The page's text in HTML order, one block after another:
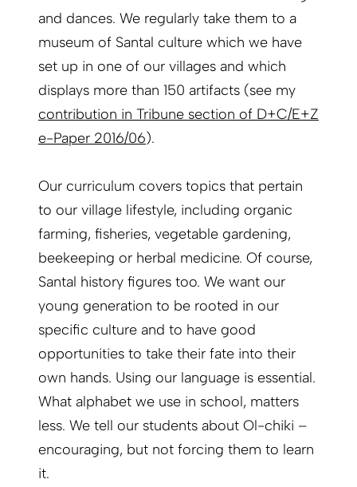
and dances. We regularly take them to a
museum of Santal culture which we have
set up in one of our villages and which
displays more than 150 artifacts (see my
contribution in Tribune section of D+C/E+Z
e-Paper 2016/06).
Our curriculum covers topics that pertain
to our village lifestyle, including organic
farming, fisheries, vegetable gardening,
beekeeping or herbal medicine. Of course,
Santal history figures too. We want our
young generation to be rooted in our
specific culture and to have good
opportunities to take their fate into their
own hands. Using our language is essential.
What alphabet we use in school, matters
less. We tell our students about Ol-chiki –
encouraging, but not forcing them to learn
it.